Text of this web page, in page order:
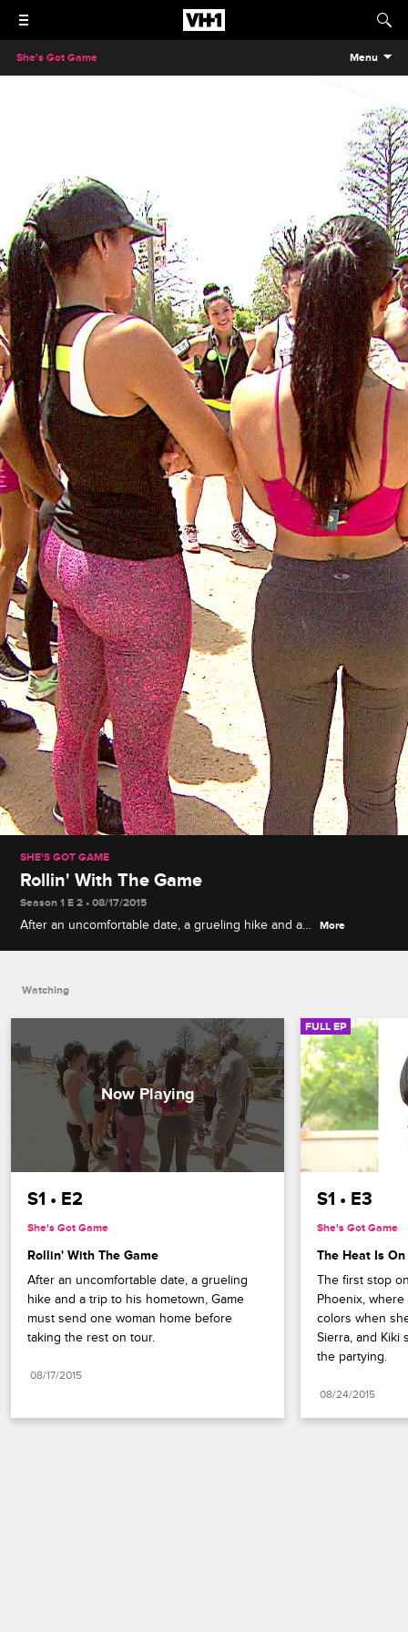
She's Got Game Menu
SHE'S GOT GAME
Rollin' With The Game
Season 1 E 2 • 08/17/2015
After an uncomfortable date, a grueling hike and a
More
Watching
S1 • E2
She's Got Game
Rollin' With The Game
After an uncomfortable date, a grueling
hike and a trip to his hometown, Game
must send one woman home before
taking the rest on tour.
08/17/2015
FULL EP
S1 • E3
She's Got Game
The Heat Is On
The first stop
Phoenix,
colors when
Sierra, and Kiki
the partying.
08/24/2015